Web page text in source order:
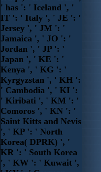
' has ': ' Iceland ', '
IT ': ' Italy ', ' JE ': '
Jersey ', ' JM ': '
Jamaica ', ' JO ': '
Jordan ', ' JP ': '
Japan ', ' KE ': '
Kenya ', ' KG ': '
Kyrgyzstan ', ' KH ':
' Cambodia ', ' KI ':
' Kiribati ', ' KM ': '
Comoros ', ' KN ': '
Saint Kitts and Nevis
', ' KP ': ' North
Korea( DPRK) ', '
KR ': ' South Korea
', ' KW ': ' Kuwait ',